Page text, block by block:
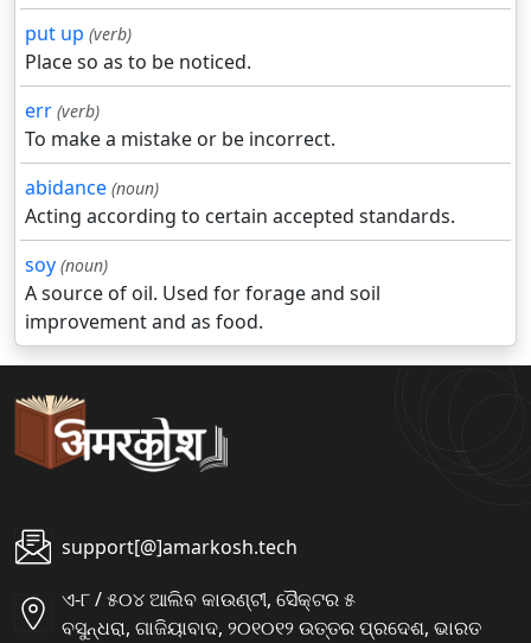
put up (verb)
Place so as to be noticed.
err (verb)
To make a mistake or be incorrect.
abidance (noun)
Acting according to certain accepted standards.
soy (noun)
A source of oil. Used for forage and soil
improvement and as food.
support[@]amarkosh.tech
ଏ-୮ / ୫୦୪ ଆଲିବ କାଉଣ୍ଟୀ, ସୈକ୍ଟର ୫
ବସୁନ୍ଧରା, ଗାଜିୟାବାଦ, ୨୦୧୦୧୨ ଉତ୍ତର ପ୍ରଦେଶ, ଭାରତ